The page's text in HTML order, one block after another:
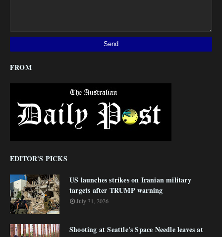
FROM
EDITOR'S PICKS
US launches strikes on Iranian military
targets after TRUMP warning
July 31, 2026
Shooting at Seattle's Space Needle leaves at